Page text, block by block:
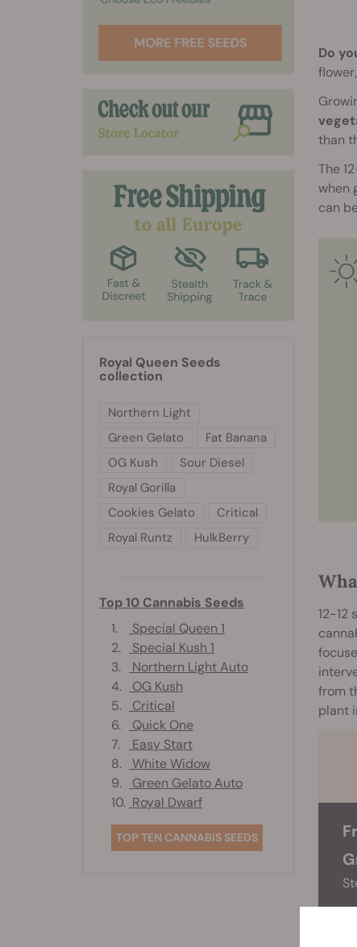
Do
than
The
when
can
12-12
from
plant
Royal Queen Seeds
collection
Northern Light
Green Gelato
Fat Banana
OG Kush
Sour Diesel
Royal Gorilla
Cookies Gelato
Critical
Royal Runtz
HulkBerry
Top 10 Cannabis Seeds
1.
Special Queen 1
2.
Special Kush 1
3.
Northern Light Auto
4.
OG Kush
5.
Critical
6.
Quick One
7.
Easy Start
8.
White Widow
9.
Green Gelato Auto
10. Royal Dwarf
TOP TEN CANNABIS SEEDS